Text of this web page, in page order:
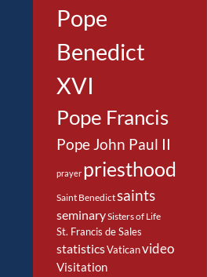
Pope
Benedict
XVI
Pope Francis
Pope John Paul II
prayer priesthood
Saint Benedictsaints
seminarySisters of Life
St. Francis de Sales
statisticsVaticanvideo
Visitation